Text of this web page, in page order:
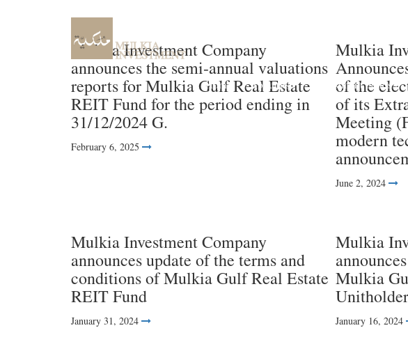
Home About us Investment Funds
Mulkia Investment Company
announces the semi-annual valuations
reports for Mulkia Gulf Real Estate
REIT Fund for the period ending in
31/12/2024 G.
February 6, 2025
Mulkia
of the
of its
Meeting
modern
June 2, 2024
Mulkia Investment Company
announces update of the terms and
conditions of Mulkia Gulf Real Estate
REIT Fund
January 31, 2024
Mulkia
Mulkia
January 16, 2024